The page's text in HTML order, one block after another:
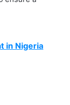
in Nigeria